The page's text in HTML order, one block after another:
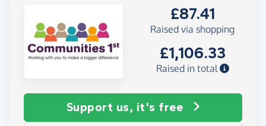
£87.41
Raised via shopping
£1,106.33
Raised in total
Support us, it's free